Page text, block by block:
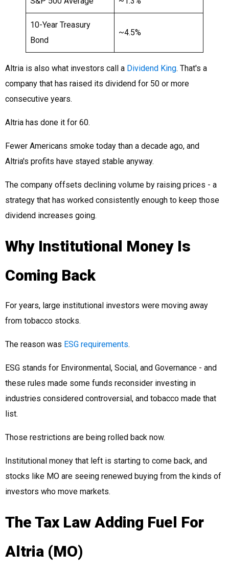
10-Year Treasury
Bond
~4.5%
Altria is also what investors call a Dividend King. That's a
company that has raised its dividend for 50 or more
consecutive years.
Altria has done it for 60.
Fewer Americans smoke today than a decade ago, and
Altria's profits have stayed stable anyway.
The company offsets declining volume by raising prices - a
strategy that has worked consistently enough to keep those
dividend increases going.
Why Institutional Money Is
Coming Back
For years, large institutional investors were moving away
from tobacco stocks.
The reason was ESG requirements.
ESG stands for Environmental, Social, and Governance - and
these rules made some funds reconsider investing in
industries considered controversial, and tobacco made that
list.
Those restrictions are being rolled back now.
Institutional money that left is starting to come back, and
stocks like MO are seeing renewed buying from the kinds of
investors who move markets.
The Tax Law Adding Fuel For
Altria (MO)